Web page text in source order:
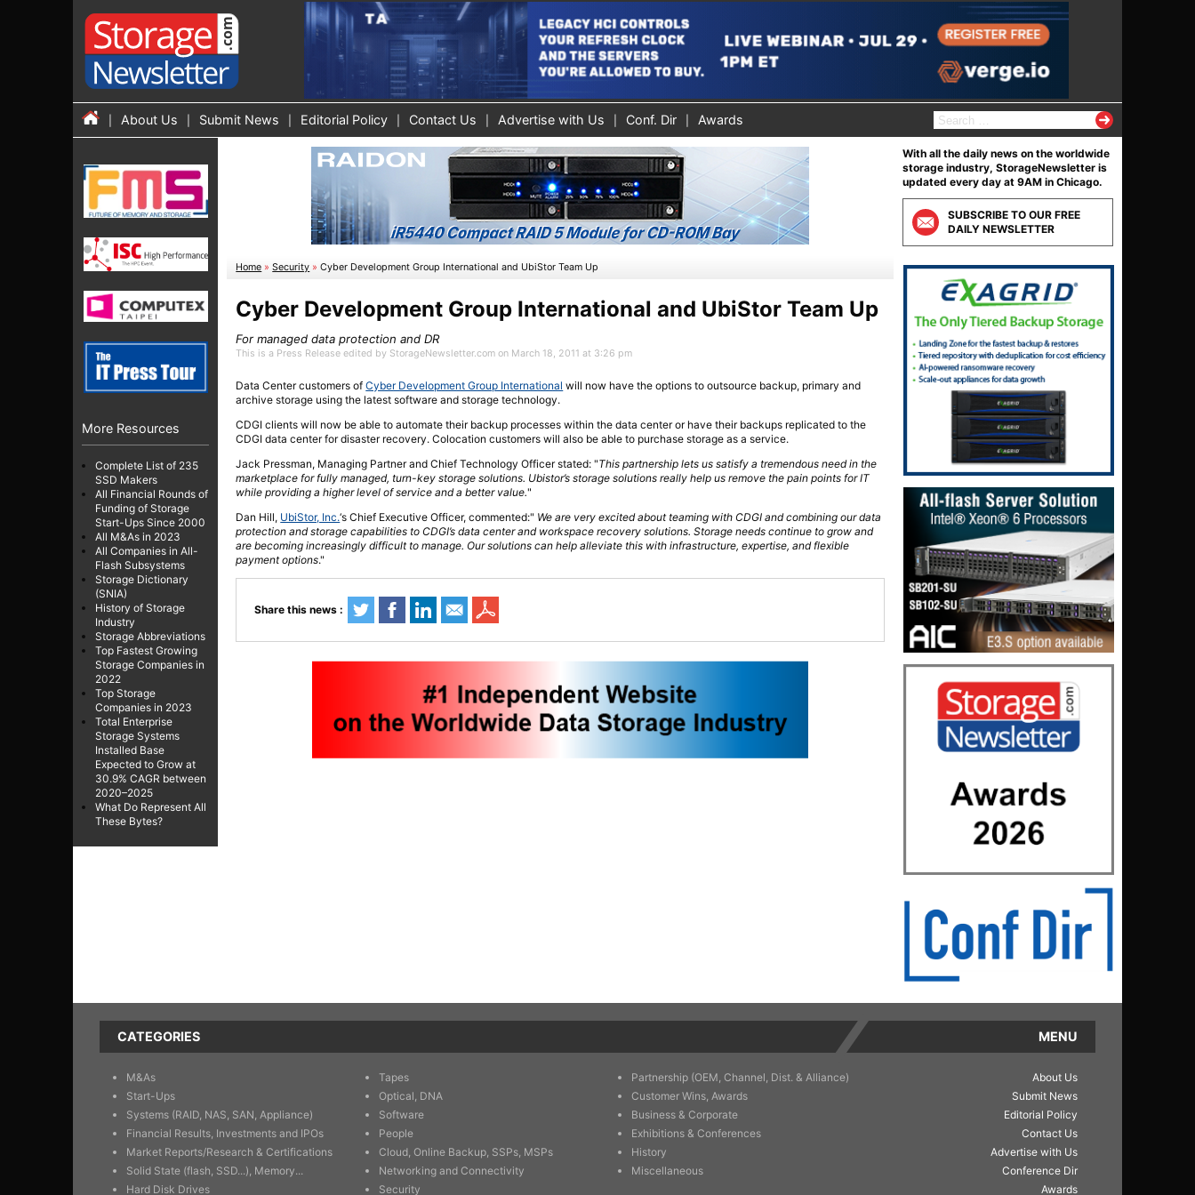
About Us Submit News Editorial Policy Contact Us Advertise with Us Conf. Dir Awards
S
e
r
c
h
f
o
r
:
More Resources
Complete List of 235
SSD Makers
All Financial Rounds of
Funding of Storage
Start-Ups Since 2000
All M&As in 2023
All Companies in All-
Flash Subsystems
Storage Dictionary
(SNIA)
History of Storage
Industry
Storage Abbreviations
Top Fastest Growing
Storage Companies in
2022
Top Storage
Companies in 2023
Total Enterprise
Storage Systems
Installed Base
Expected to Grow at
30.9% CAGR between
2020–2025
What Do Represent All
These Bytes?
Home »Security »Cyber Development Group International and UbiStor Team Up
Cyber Development Group International and UbiStor Team Up
For managed data protection and DR
This is a Press Release edited by StorageNewsletter.com on March 18, 2011 at 3:26 pm
Data Center customers ofCyber Development Group International will now have the options to outsource backup, primary and
archive storage using the latest software and storage technology.
CDGI clients will now be able to automate their backup processes within the data center or have their backups replicated to the
CDGI data center for disaster recovery. Colocation customers will also be able to purchase storage as a service.
Jack Pressman, Managing Partner and Chief Technology Officer stated: "This partnership lets us satisfy a tremendous need in the
marketplace for fully managed, turn-key storage solutions. Ubistor’s storage solutions really help us remove the pain points for IT
while providing a higher level of service and a better value."
Dan Hill, UbiStor, Inc.‘s Chief Executive Officer, commented:" We are very excited about teaming with CDGI and combining our data
protection and storage capabilities to CDGI’s data center and workspace recovery solutions. Storage needs continue to grow and
are becoming increasingly difficult to manage. Our solutions can help alleviate this with infrastructure, expertise, and flexible
payment options."
Share this news :
With all the daily news on the worldwide
storage industry, StorageNewsletter is
updated every day at 9AM in Chicago.
SUBSCRIBE TO OUR FREE
DAILY NEWSLETTER
CATEGORIES
M&As
Start-Ups
Systems (RAID, NAS, SAN, Appliance)
Financial Results, Investments and IPOs
Market Reports/Research & Certifications
Solid State (flash, SSD...), Memory...
Hard Disk Drives
Tapes
Optical, DNA
Software
People
Cloud, Online Backup, SSPs, MSPs
Networking and Connectivity
Security
Partnership (OEM, Channel, Dist. & Alliance)
Customer Wins, Awards
Business & Corporate
Exhibitions & Conferences
History
Miscellaneous
MENU
About Us
Submit News
Editorial Policy
Contact Us
Advertise with Us
Conference Dir
Awards